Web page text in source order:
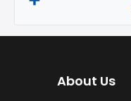
About Us